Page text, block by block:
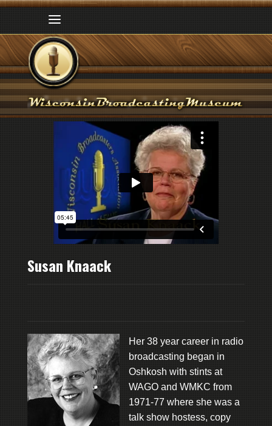
Susan Knaack
Her 38 year career in radio
broadcasting began in
Oshkosh with stints at
WAGO and WMKC from
1971-77 where she was a
talk show hostess, copy